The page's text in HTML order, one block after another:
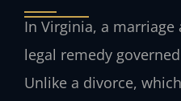
In Virginia, a
legal remedy governed
Unlike a divorce,